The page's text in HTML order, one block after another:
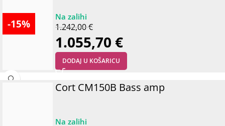
-15% 1.242,00€
1.055,70 €
DODAJ U KOŠARICU
Cort CM150B Bass amp